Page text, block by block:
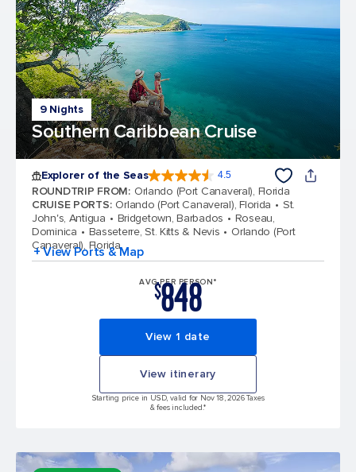
9 Nights
Southern Caribbean Cruise
Explorer of the Seas 4.5
ROUNDTRIP FROM: Orlando (Port Canaveral), Florida
CRUISE PORTS: Orlando (Port Canaveral), Florida
St.
John's, Antigua
Bridgetown, Barbados
Roseau,
Dominica
Basseterre, St. Kitts & Nevis
Orlando (Port
Canaveral), Florida
+ View Ports & Map
AVG PER PERSON*
$848
View 1 date
View itinerary
Starting price in USD, valid for Nov 18, 2026 Taxes
& fees included.*